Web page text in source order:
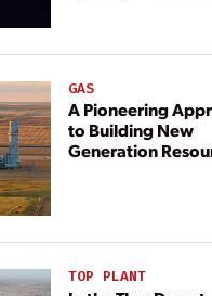
GAS
A Pioneering
to Building New
Generation
TOP PLANT